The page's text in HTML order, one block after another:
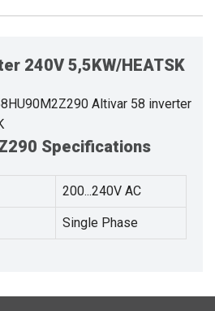
240V 5,5KW/HEATSK
Altivar 58 inverter
Specifications
200...240V AC
Single Phase